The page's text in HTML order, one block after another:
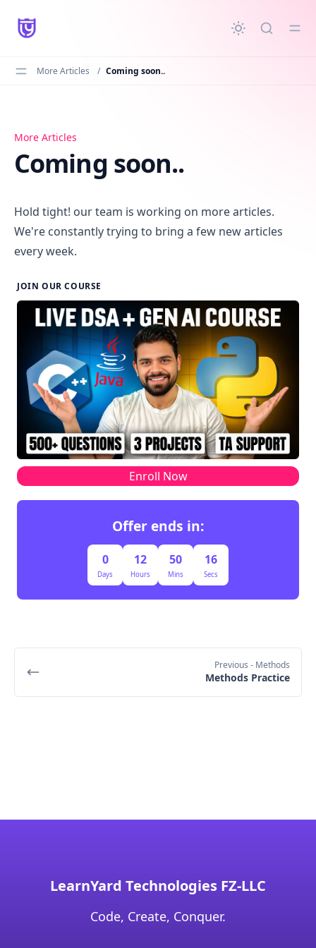
content
More Articles / Coming soon..
Coming soon..
More Articles
Coming soon..
Hold tight! our team is working on more articles.
We're constantly trying to bring a few new articles
every week.
JOIN OUR COURSE
Enroll Now
Offer ends in:
0
Days
12
Hours
50
Mins
16
Secs
Previous - Methods
Methods Practice
LearnYard Technologies FZ-LLC
Code, Create, Conquer.